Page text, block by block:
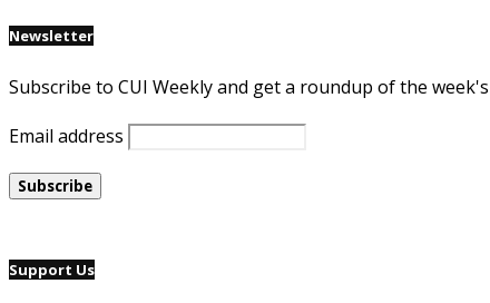
Newsletter
Subscribe to CUI Weekly and get a roundup of the
Email address
Support Us